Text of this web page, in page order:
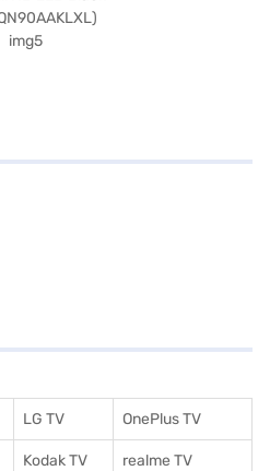
LG TV OnePlus TV
Kodak TV realme TV